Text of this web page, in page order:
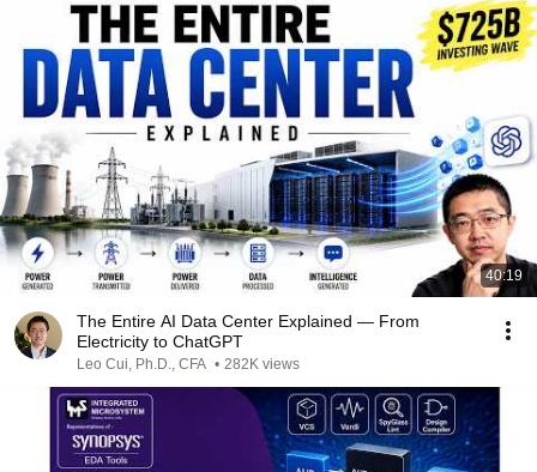
40:19
The Entire AI Data Center Explained — From
Electricity to ChatGPT
Leo Cui, Ph.D., CFA • 282K views